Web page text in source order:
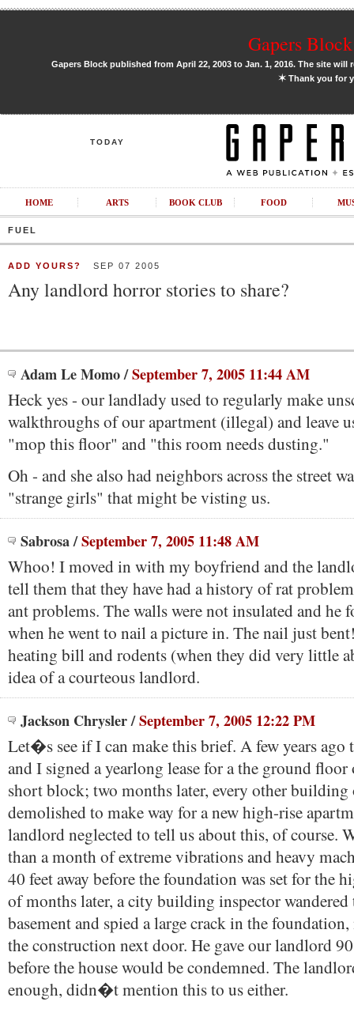
Gapers
Gapers Block published from April 22, 2003 to Jan. 1, 2016. The site
✶Thank you for
TODAY
HOME ARTS BOOK CLUB FOOD
FUEL
ADD YOURS? SEP 07 2005
Any landlord horror stories to share?
Adam Le Momo/September 7, 2005 11:44 AM
Heck yes - our landlady used to regularly make
walkthroughs of our apartment (illegal) and leave
"mop this floor" and "this room needs dusting."
Oh - and she also had neighbors across the street
"strange girls" that might be visting us.
Sabrosa/September 7, 2005 11:48 AM
Whoo! I moved in with my boyfriend and the
tell them that they have had a history of rat
ant problems. The walls were not insulated and he
when he went to nail a picture in. The nail just
heating bill and rodents (when they did very little
idea of a courteous landlord.
Jackson Chrysler/September 7, 2005 12:22 PM
Let�s see if I can make this brief. A few years ago
and I signed a yearlong lease for a the ground floor
short block; two months later, every other building
demolished to make way for a new high-rise
landlord neglected to tell us about this, of course.
than a month of extreme vibrations and heavy
40 feet away before the foundation was set for the
of months later, a city building inspector
basement and spied a large crack in the
the construction next door. He gave our landlord
before the house would be condemned. The
enough, didn�t mention this to us either.